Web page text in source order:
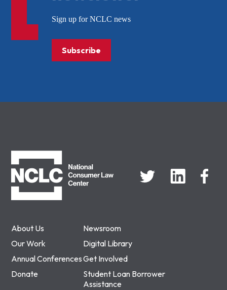
About Us
Newsroom
Our Work
Digital Library
Annual ConferencesGet Involved
Donate
Student Loan Borrower
Assistance
Sign up for NCLC news
Subscribe